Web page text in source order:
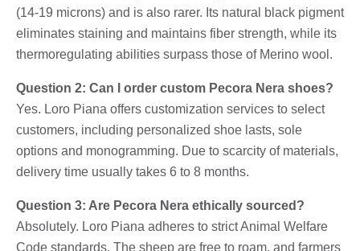
(14-19 microns) and is also rarer. Its natural black pigment
eliminates staining and maintains fiber strength, while its
thermoregulating abilities surpass those of Merino wool.
Question 2: Can I order custom Pecora Nera shoes?
Yes. Loro Piana offers customization services to select
customers, including personalized shoe lasts, sole
options and monogramming. Due to scarcity of materials,
delivery time usually takes 6 to 8 months.
Question 3: Are Pecora Nera ethically sourced?
Absolutely. Loro Piana adheres to strict Animal Welfare
Code standards. The sheep are free to roam, and farmers